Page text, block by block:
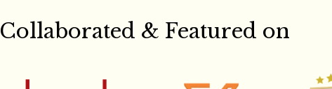
Collaborated & Featured on